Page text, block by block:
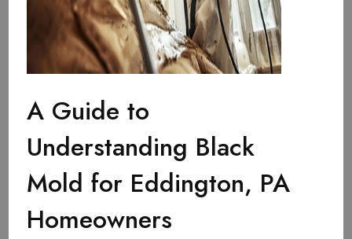
A Guide to
Understanding Black
Mold for Eddington, PA
Homeowners